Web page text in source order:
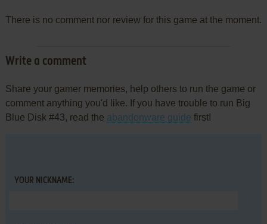
There is no comment nor review for this game at the moment.
Write a comment
Share your gamer memories, help others to run the game or
comment anything you'd like. If you have trouble to run Big
Blue Disk #43, read the abandonware guide first!
YOUR NICKNAME: